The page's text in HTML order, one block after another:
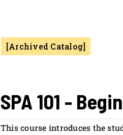
[Archived Catalog]
SPA 101 -
This course introduces the